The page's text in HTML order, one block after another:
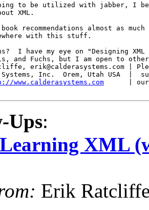
to be utilized with jabber, I
XML.
recommendations almost as
with this stuff.
I have my eye on "Designing
and Fuchs, but I am open to other
erik@calderasystems.com |
Inc.  Orem, Utah USA  |
www.calderasystems.com
|
Ups:
XML
Erik